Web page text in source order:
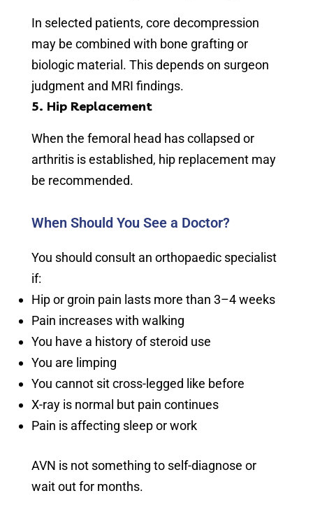
In selected patients, core decompression
may be combined with bone grafting or
biologic material. This depends on surgeon
judgment and MRI findings.
5. Hip Replacement
When the femoral head has collapsed or
arthritis is established, hip replacement may
be recommended.
When Should You See a Doctor?
You should consult an orthopaedic specialist
if:
Hip or groin pain lasts more than 3–4 weeks
Pain increases with walking
You have a history of steroid use
You are limping
You cannot sit cross-legged like before
X-ray is normal but pain continues
Pain is affecting sleep or work
AVN is not something to self-diagnose or
wait out for months.